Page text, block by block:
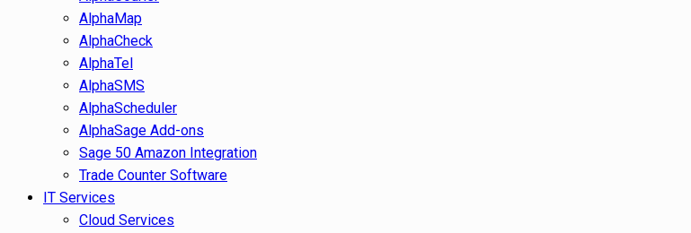
AlphaMap
AlphaCheck
AlphaTel
AlphaSMS
AlphaScheduler
AlphaSage Add-ons
Sage 50 Amazon Integration
Trade Counter Software
IT Services
Cloud Services